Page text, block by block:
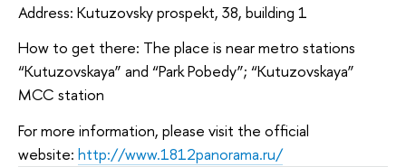
Address: Kutuzovsky prospekt, 38, building 1
How to get there: The place is near metro stations
“Kutuzovskaya” and “Park Pobedy”; “Kutuzovskaya”
MCC station
For more information, please visit the official
website: http://www.1812panorama.ru/